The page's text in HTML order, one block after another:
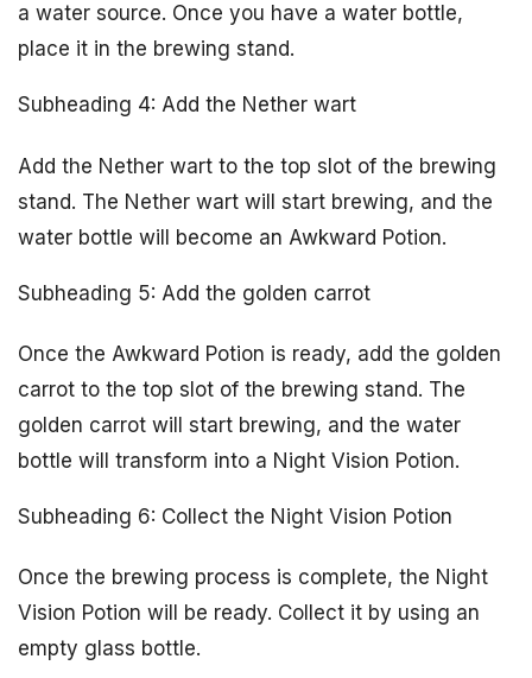
a water source. Once you have a water bottle,
place it in the brewing stand.
Subheading 4: Add the Nether wart
Add the Nether wart to the top slot of the brewing
stand. The Nether wart will start brewing, and the
water bottle will become an Awkward Potion.
Subheading 5: Add the golden carrot
Once the Awkward Potion is ready, add the golden
carrot to the top slot of the brewing stand. The
golden carrot will start brewing, and the water
bottle will transform into a Night Vision Potion.
Subheading 6: Collect the Night Vision Potion
Once the brewing process is complete, the Night
Vision Potion will be ready. Collect it by using an
empty glass bottle.